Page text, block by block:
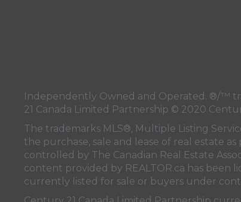
Independently Owned and Operated. ®/™
21 Canada Limited Partnership © 2020
The trademarks MLS®, Multiple Listing
the purchase, sale and lease of real estate
controlled by The Canadian Real Estate
content provided by REALTOR.ca has been
currently listed for sale or buyers under